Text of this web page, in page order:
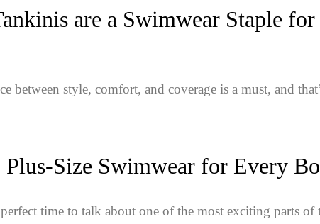
are a Swimwear Staple
between style, comfort, and coverage is a must, and
Size Swimwear for Every
time to talk about one of the most exciting parts